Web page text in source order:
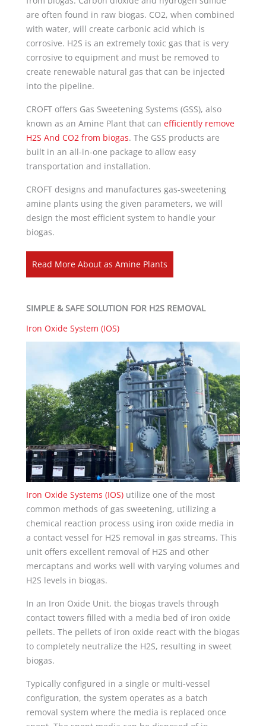
are often found in raw biogas. CO2, when combined
with water, will create carbonic acid which is
corrosive. H2S is an extremely toxic gas that is very
corrosive to equipment and must be removed to
create renewable natural gas that can be injected
into the pipeline.
CROFT offers Gas Sweetening Systems (GSS), also
known as an Amine Plant that can efficiently remove
H2S And CO2 from biogas. The GSS products are
built in an all-in-one package to allow easy
transportation and installation.
CROFT designs and manufactures gas-sweetening
amine plants using the given parameters, we will
design the most efficient system to handle your
biogas.
Read More About as Amine Plants
SIMPLE & SAFE SOLUTION FOR H2S REMOVAL
Iron Oxide System (IOS)
Iron Oxide Systems (IOS) utilize one of the most
common methods of gas sweetening, utilizing a
chemical reaction process using iron oxide media in
a contact vessel for H2S removal in gas streams. This
unit offers excellent removal of H2S and other
mercaptans and works well with varying volumes and
H2S levels in biogas.
In an Iron Oxide Unit, the biogas travels through
contact towers filled with a media bed of iron oxide
pellets. The pellets of iron oxide react with the biogas
to completely neutralize the H2S, resulting in sweet
biogas.
Typically configured in a single or multi-vessel
configuration, the system operates as a batch
removal system where the media is replaced once